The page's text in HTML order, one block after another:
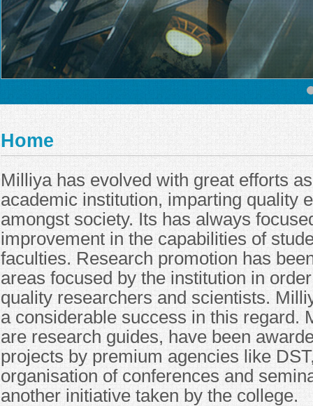
Home
Milliya has evolved with great efforts
academic institution, imparting quality
amongst society. Its has always
improvement in the capabilities of
faculties. Research promotion has
areas focused by the institution in
quality researchers and scientists.
a considerable success in this regard.
are research guides, have been
projects by premium agencies like
organisation of conferences and
another initiative taken by the college.